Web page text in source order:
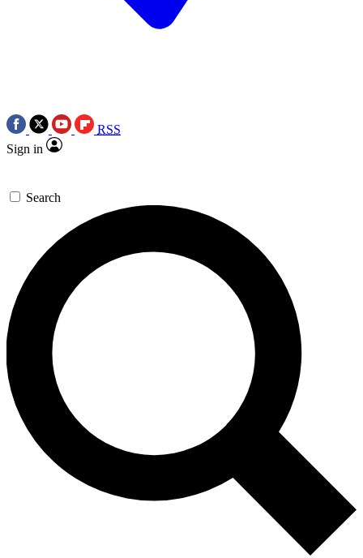
RSS
Sign in
Search